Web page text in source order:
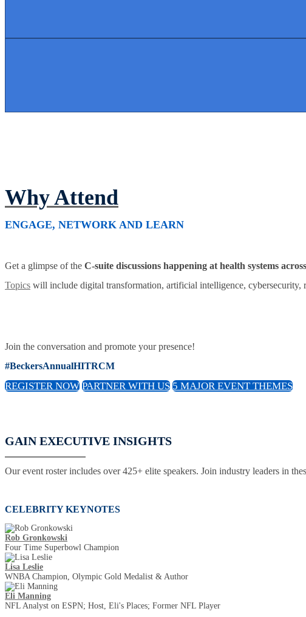
Why Attend
ENGAGE, NETWORK AND LEARN
Get a glimpse of the C-suite discussions happening at health systems
Topics will include digital transformation, artificial intelligence, cybersecurity,
Join the conversation and promote your presence!
#BeckersAnnualHITRCM
REGISTER NOW PARTNER WITH US 5 MAJOR EVENT THEMES
GAIN EXECUTIVE INSIGHTS
Our event roster includes over 425+ elite speakers. Join industry leaders in
CELEBRITY KEYNOTES
Rob Gronkowski
Four Time Superbowl Champion
Lisa Leslie
WNBA Champion, Olympic Gold Medalist & Author
Eli Manning
NFL Analyst on ESPN; Host, Eli's Places; Former NFL Player